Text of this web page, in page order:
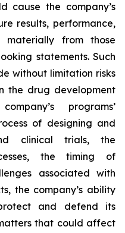
cause the company’s
results, performance,
from those
statements. Such
without limitation risks
the drug development
programs’
of designing and
clinical trials, the
the timing of
associated with
the company’s ability
and defend its
that could affect